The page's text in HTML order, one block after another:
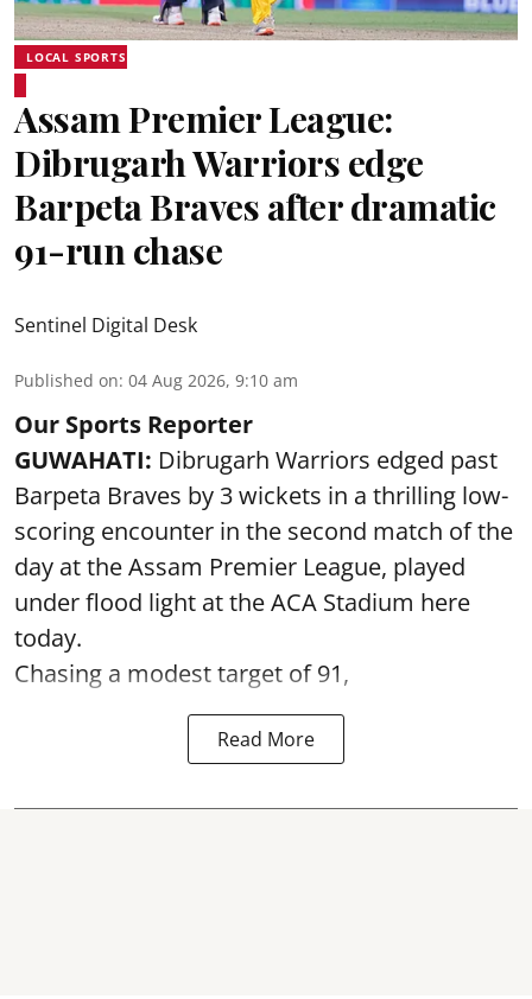
LOCAL SPORTS
Assam Premier League:
Dibrugarh Warriors edge
Barpeta Braves after dramatic
91-run chase
Sentinel Digital Desk
Published on: 04 Aug 2026, 9:10 am
Our Sports Reporter
GUWAHATI: Dibrugarh Warriors edged past
Barpeta Braves by 3 wickets in a thrilling low-
scoring encounter in the second match of the
day at the Assam Premier League, played
under flood light at the ACA Stadium here
today.
Chasing a modest target of 91,
Read More